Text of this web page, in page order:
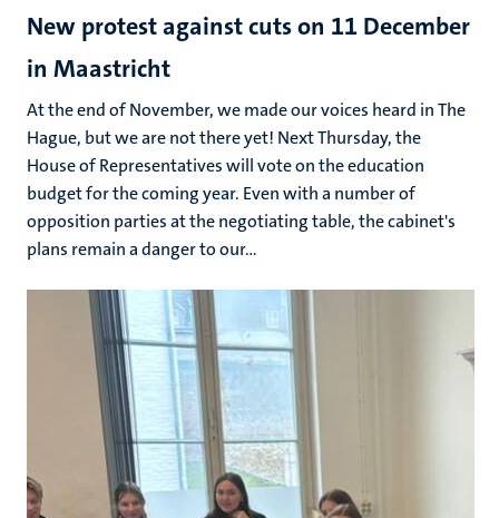
New protest against cuts on 11 December
in Maastricht
At the end of November, we made our voices heard in The
Hague, but we are not there yet! Next Thursday, the
House of Representatives will vote on the education
budget for the coming year. Even with a number of
opposition parties at the negotiating table, the cabinet's
plans remain a danger to our...